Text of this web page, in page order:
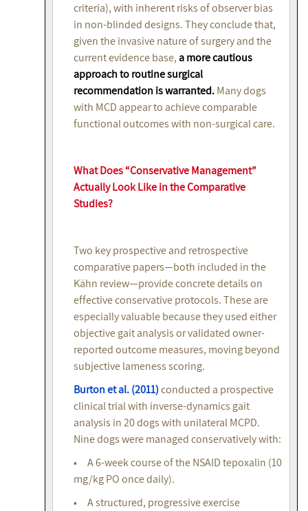
criteria), with inherent risks of observer bias
in non-blinded designs. They conclude that,
given the invasive nature of surgery and the
current evidence base,a more cautious
approach to routine surgical
recommendation is warranted.Many dogs
with MCD appear to achieve comparable
functional outcomes with non-surgical care.
What Does “Conservative Management”
Actually Look Like in the Comparative
Studies?
Two key prospective and retrospective
comparative papers—both included in the
Kähn review—provide concrete details on
effective conservative protocols. These are
especially valuable because they used either
objective gait analysis or validated owner-
reported outcome measures, moving beyond
subjective lameness scoring.
Burton et al. (2011)conducted a prospective
clinical trial with inverse-dynamics gait
analysis in 20 dogs with unilateral MCPD.
Nine dogs were managed conservatively with:
• A 6-week course of the NSAID tepoxalin (10
mg/kg PO once daily).
• A structured, progressive exercise